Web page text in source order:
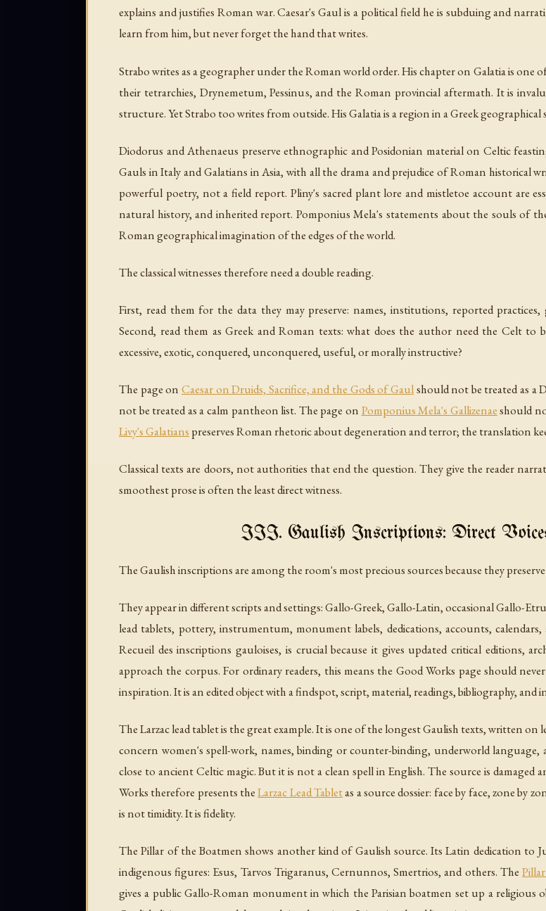
explains and justifies Roman war. Caesar's Gaul is a political field he is subduing and
learn from him, but never forget the hand that writes.
Strabo writes as a geographer under the Roman world order. His chapter on Galatia is one
their tetrarchies, Drynemetum, Pessinus, and the Roman provincial aftermath. It is
structure. Yet Strabo too writes from outside. His Galatia is a region in a Greek
Diodorus and Athenaeus preserve ethnographic and Posidonian material on Celtic
Gauls in Italy and Galatians in Asia, with all the drama and prejudice of Roman historical
powerful poetry, not a field report. Pliny's sacred plant lore and mistletoe account are
natural history, and inherited report. Pomponius Mela's statements about the souls of
Roman geographical imagination of the edges of the world.
The classical witnesses therefore need a double reading.
First, read them for the data they may preserve: names, institutions, reported practices,
Second, read them as Greek and Roman texts: what does the author need the Celt to
excessive, exotic, conquered, unconquered, useful, or morally instructive?
The page on Caesar on Druids, Sacrifice, and the Gods of Gaulshould not be treated as a
not be treated as a calm pantheon list. The page on Pomponius Mela's Gallizenaeshould
Livy's Galatians preserves Roman rhetoric about degeneration and terror; the translation
Classical texts are doors, not authorities that end the question. They give the reader
smoothest prose is often the least direct witness.
III. Gaulish Inscriptions: Direct Voices,
The Gaulish inscriptions are among the room's most precious sources because they
They appear in different scripts and settings: Gallo-Greek, Gallo-Latin, occasional Gallo-
lead tablets, pottery, instrumentum, monument labels, dedications, accounts,
Recueil des inscriptions gauloises, is crucial because it gives updated critical editions,
approach the corpus. For ordinary readers, this means the Good Works page should
inspiration. It is an edited object with a findspot, script, material, readings, bibliography, and
The Larzac lead tablet is the great example. It is one of the longest Gaulish texts, written on
concern women's spell-work, names, binding or counter-binding, underworld language,
close to ancient Celtic magic. But it is not a clean spell in English. The source is damaged
Works therefore presents theLarzac Lead Tabletas a source dossier: face by face, zone by
is not timidity. It is fidelity.
The Pillar of the Boatmen shows another kind of Gaulish source. Its Latin dedication to
indigenous figures: Esus, Tarvos Trigaranus, Cernunnos, Smertrios, and others. The
gives a public Gallo-Roman monument in which the Parisian boatmen set up a religious